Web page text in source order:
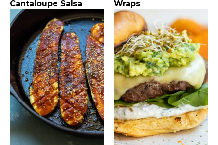
Cantaloupe Salsa Wraps